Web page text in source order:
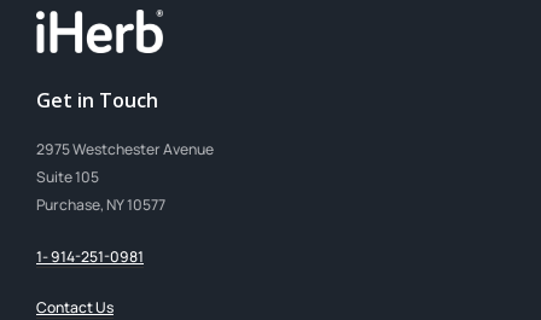
Get in Touch
2975 Westchester Avenue
Suite 105
Purchase, NY 10577
1- 914-251-0981
Contact Us